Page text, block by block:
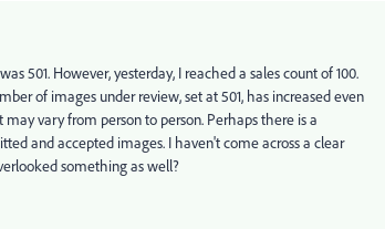
501. However, yesterday, I reached a sales count of 100.
of images under review, set at 501, has increased even
vary from person to person. Perhaps there is a
and accepted images. I haven't come across a clear
something as well?